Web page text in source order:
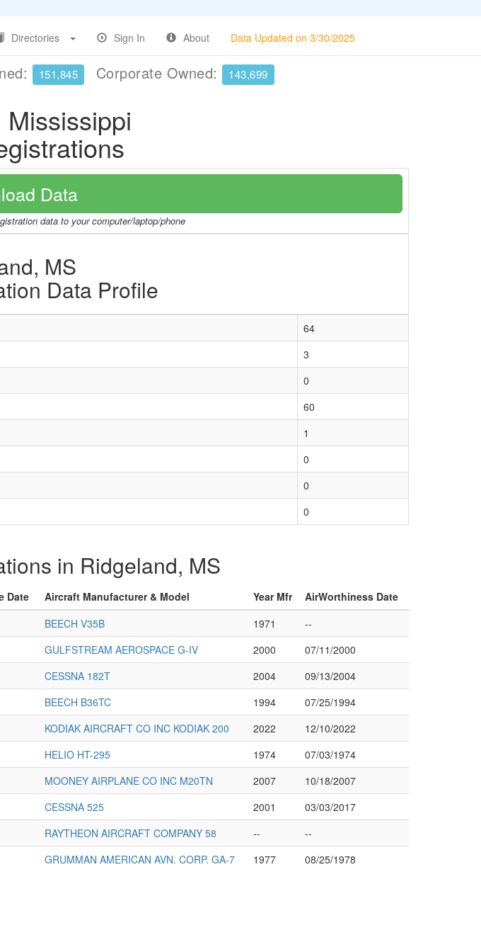
Directories Sign In About Data Updated on 3/30/2025
151,845 Corporate Owned: 143,699
Data
data to your computer/laptop/phone
MS
Data Profile
64
3
0
60
1
0
0
0
in Ridgeland, MS
Date Aircraft Manufacturer & Model Year Mfr
AirWorthiness Date
BEECH V35B 1971
--
GULFSTREAM AEROSPACE G-IV 2000
07/11/2000
CESSNA 182T 2004
09/13/2004
BEECH B36TC 1994
07/25/1994
KODIAK AIRCRAFT CO INC KODIAK 200 2022
12/10/2022
HELIO HT-295 1974
07/03/1974
MOONEY AIRPLANE CO INC M20TN 2007
10/18/2007
CESSNA 525 2001
03/03/2017
RAYTHEON AIRCRAFT COMPANY 58 --
--
GRUMMAN AMERICAN AVN. CORP. GA-7 1977 08/25/1978